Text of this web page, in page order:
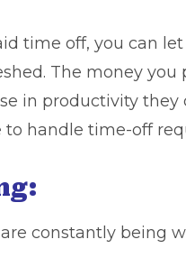
time off, you can
The money you
in productivity they
to handle time-off
constantly being